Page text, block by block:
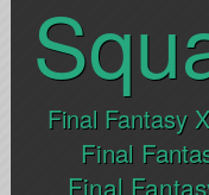
Final Fantasy
Final
Final